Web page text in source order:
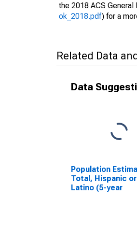
the 2018 ACS General
ok_2018.pdf) for a
Related Data
Data
Population
Total, Hispanic or
Latino (5-year